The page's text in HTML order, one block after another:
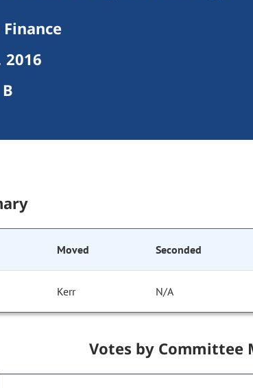
2016
Moved Seconded
Kerr N/A
Votes by Committee